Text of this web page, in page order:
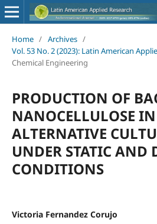
Home / Archives /
Vol. 53 No. 2 (2023): Latin American
Chemical Engineering
PRODUCTION OF
NANOCELLULOSE IN
ALTERNATIVE
UNDER STATIC AND
CONDITIONS
Victoria Fernandez Corujo